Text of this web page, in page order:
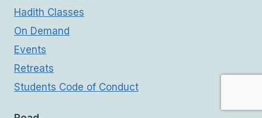
Hadith Classes
On Demand
Events
Retreats
Students Code of Conduct